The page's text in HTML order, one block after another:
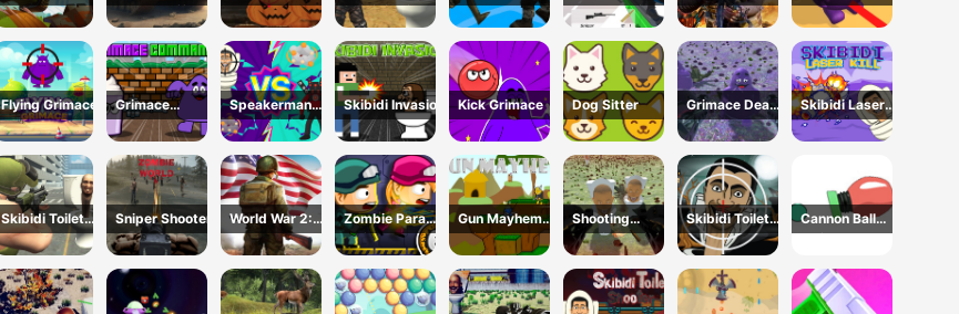
Counteroffensi
ve
Skibidi Toilets
TopDown
Survival
FPS Shooting
Survival
Survival 2023
Blender
Flying Grimace
Grimace
Commando
Speakerman
Vs Skibidi
Toilet
Skibidi Invasion Kick Grimace Dog Sitter
Grimace Dead
Island Shooting
Skibidi Laser
Kill
Skibidi Toilet
Shooting
Sniper Shooter
World War 2:
Strategy
Games
Zombie Parade
Defense 6
Gun Mayhem
Original
Shooting
Survival Skibidi
Toilet
Skibidi Toilet
vs Camer Man
Cannon Ball
Strike